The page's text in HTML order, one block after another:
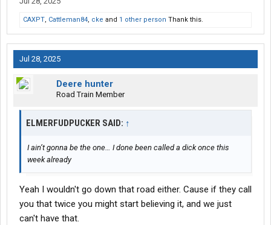
police or the state troopers for assistance blocking traffic
because even if you ARE on your permitted route , if you hit
something , it’s on you .
You’re supposed to be able to determine if you can fit or not
either visually or stop and hop out with your measuring tape or
says take hwy 37 north to hwy 91 East
Is there a landmark nearby ?
What town is it in ?
CAXPT, Cattleman84, cke and 1 other person Thank this.
Jul 28, 2025
Deere hunter
Road Train Member
ELMERFUDPUCKER SAID: ↑
I ain’t gonna be the one… I done been called a dick once this
week already
Yeah I wouldn't go down that road either. Cause if they call
you that twice you might start believing it, and we just
can't have that.